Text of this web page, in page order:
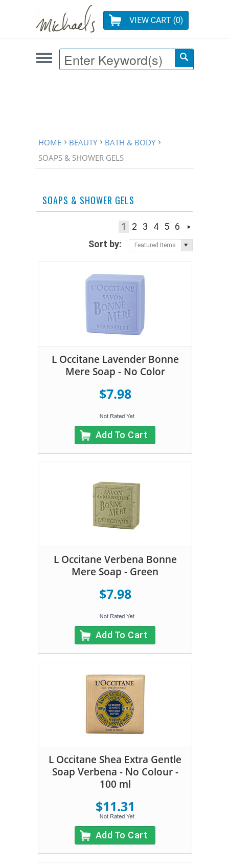
VIEW CART (0)
HOME BEAUTY
BATH & BODY
SOAPS & SHOWER GELS
SOAPS & SHOWER GELS
1 2 3 4 5 6
Sort by:
Featured Items
L Occitane Lavender Bonne
Mere Soap - No Color
$7.98
Add To Cart
L Occitane Verbena Bonne
Mere Soap - Green
$7.98
Add To Cart
L Occitane Shea Extra Gentle
Soap Verbena - No Colour -
100 ml
$11.31
Add To Cart